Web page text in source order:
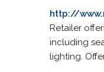
http://
Retailer
including
lighting.